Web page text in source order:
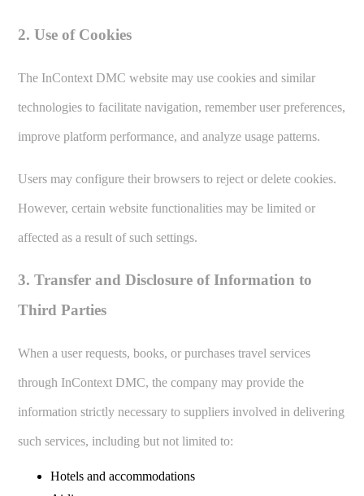
2. Use of Cookies
The InContext DMC website may use cookies and similar
technologies to facilitate navigation, remember user preferences,
improve platform performance, and analyze usage patterns.
Users may configure their browsers to reject or delete cookies.
However, certain website functionalities may be limited or
affected as a result of such settings.
3. Transfer and Disclosure of Information to
Third Parties
When a user requests, books, or purchases travel services
through InContext DMC, the company may provide the
information strictly necessary to suppliers involved in delivering
such services, including but not limited to:
Hotels and accommodations